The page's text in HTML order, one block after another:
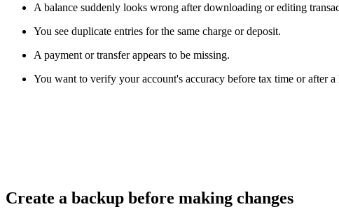
A balance suddenly looks wrong after downloading or editing
You see duplicate entries for the same charge or deposit.
A payment or transfer appears to be missing.
You want to verify your account's accuracy before tax time or after
Create a backup before making changes